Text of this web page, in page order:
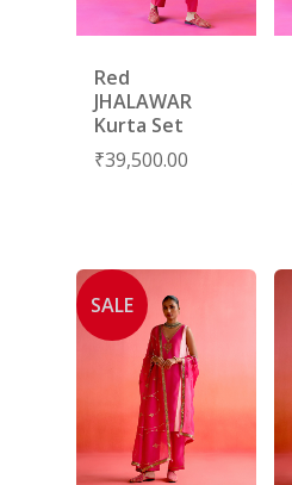
Red
JHALAWAR
Kurta Set
₹39,500.00
SALE